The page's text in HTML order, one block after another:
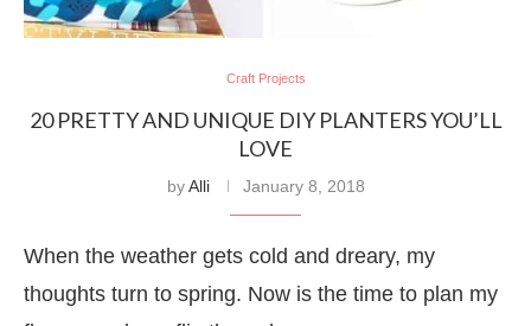
Craft Projects
20 PRETTY AND UNIQUE DIY PLANTERS YOU’LL
LOVE
byAlli January 8, 2018
When the weather gets cold and dreary, my
thoughts turn to spring. Now is the time to plan my